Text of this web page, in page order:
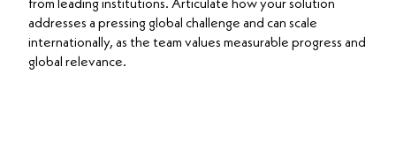
from leading institutions. Articulate how your solution
addresses a pressing global challenge and can scale
internationally, as the team values measurable progress and
global relevance.